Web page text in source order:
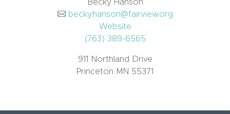
Becky Hanson
becky.hanson@fairview.org
Website
(763) 389-6565
911 Northland Drive
Princeton MN 55371